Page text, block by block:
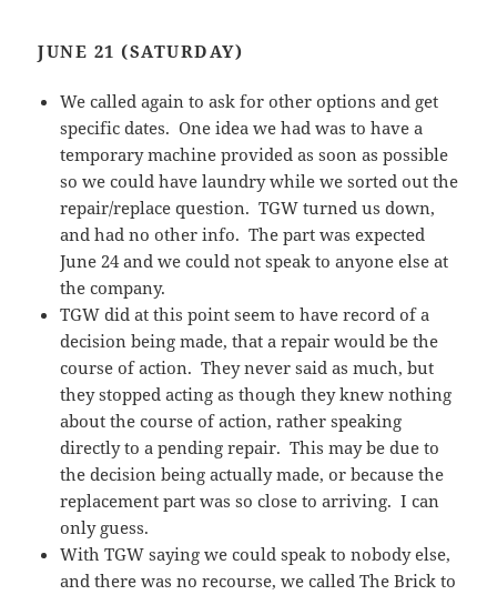
JUNE 21 (SATURDAY)
We called again to ask for other options and get
specific dates. One idea we had was to have a
temporary machine provided as soon as possible
so we could have laundry while we sorted out the
repair/replace question. TGW turned us down,
and had no other info. The part was expected
June 24 and we could not speak to anyone else at
the company.
TGW did at this point seem to have record of a
decision being made, that a repair would be the
course of action. They never said as much, but
they stopped acting as though they knew nothing
about the course of action, rather speaking
directly to a pending repair. This may be due to
the decision being actually made, or because the
replacement part was so close to arriving. I can
only guess.
With TGW saying we could speak to nobody else,
and there was no recourse, we called The Brick to